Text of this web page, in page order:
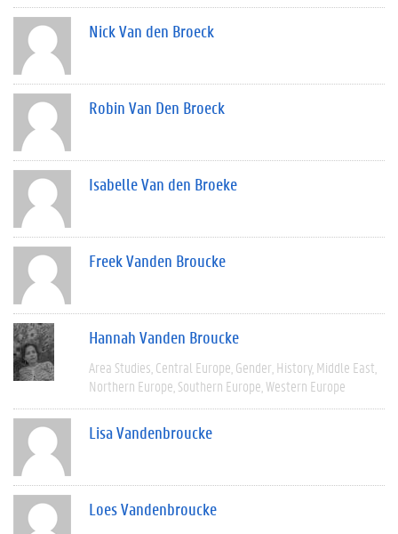
Nick Van den Broeck
Robin Van Den Broeck
Isabelle Van den Broeke
Freek Vanden Broucke
Hannah Vanden Broucke
Area Studies Central Europe Gender History Middle East
Northern Europe Southern Europe Western Europe
Lisa Vandenbroucke
Loes Vandenbroucke